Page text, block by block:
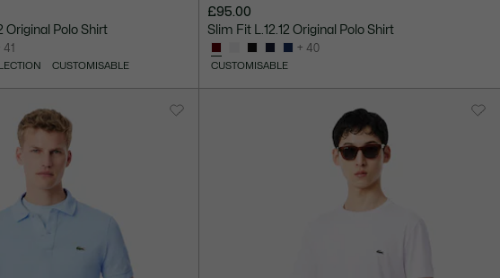
Original Polo Shirt
41
CUSTOMISABLE
£95.00
Slim Fit L.12.12 Original Polo Shirt
+ 40
CUSTOMISABLE